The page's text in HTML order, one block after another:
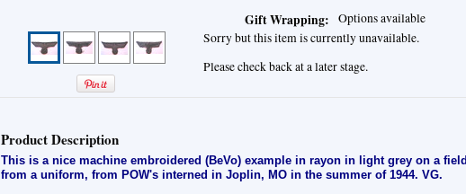
Gift Wrapping:
Options available
Sorry but this item is currently unavailable.
Please check back at a later stage.
Product Description
This is a nice machine embroidered (BeVo) example in rayon in light grey on a
from a uniform, from POW's interned in Joplin, MO in the summer of 1944. VG.